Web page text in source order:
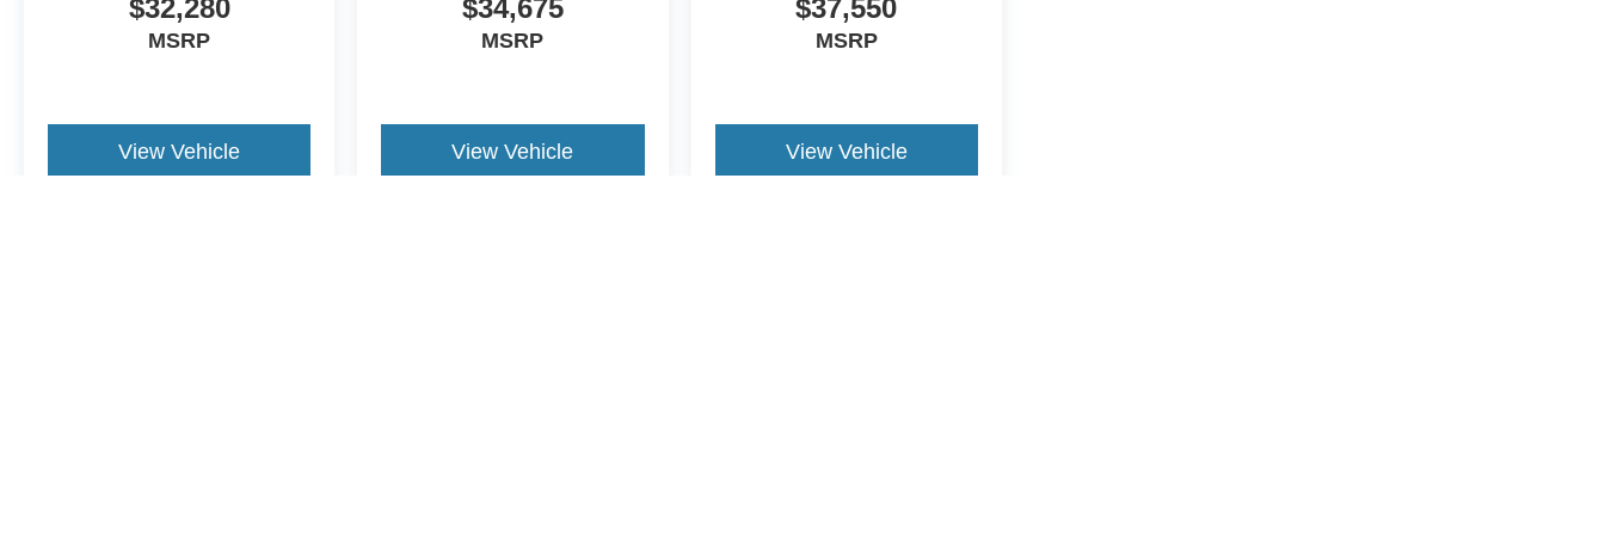
allowance. Find the hotspot with mobile hotspot.
At Buckeye Ford of London, we’re here to
Serve you!Our staff is 100% dedicated to customer satisfaction
$32,280
MSRP
View Vehicle
$34,675
MSRP
View Vehicle
$37,550
MSRP
View Vehicle